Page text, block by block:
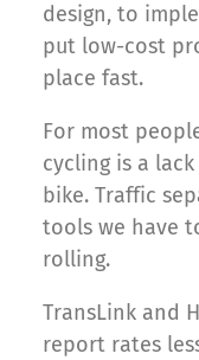
design, to
put low-cost
place fast.
For most
cycling is a
bike. Traffic
tools we have
rolling.
TransLink and
report rates